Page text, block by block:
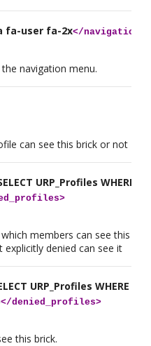
fa-user fa-2x</
navigation menu.
can see this brick or not
URP_Profiles WHERE
>
members can see this
denied can see it
URP_Profiles WHERE
</denied_profiles>
this brick.